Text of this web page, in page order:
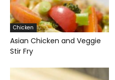
Chicken
Asian Chicken and Veggie
Stir Fry